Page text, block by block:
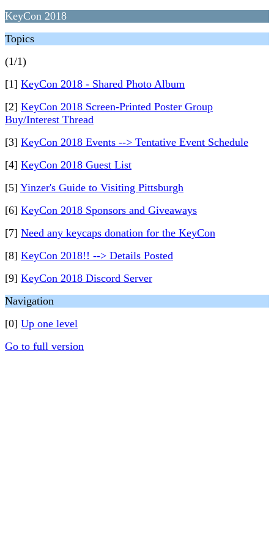
KeyCon 2018
Topics
(1/1)
[1] KeyCon 2018 - Shared Photo Album
[2] KeyCon 2018 Screen-Printed Poster Group
Buy/Interest Thread
[3] KeyCon 2018 Events --> Tentative Event Schedule
[4] KeyCon 2018 Guest List
[5] Yinzer's Guide to Visiting Pittsburgh
[6] KeyCon 2018 Sponsors and Giveaways
[7] Need any keycaps donation for the KeyCon
[8] KeyCon 2018!! --> Details Posted
[9] KeyCon 2018 Discord Server
Navigation
[0] Up one level
Go to full version